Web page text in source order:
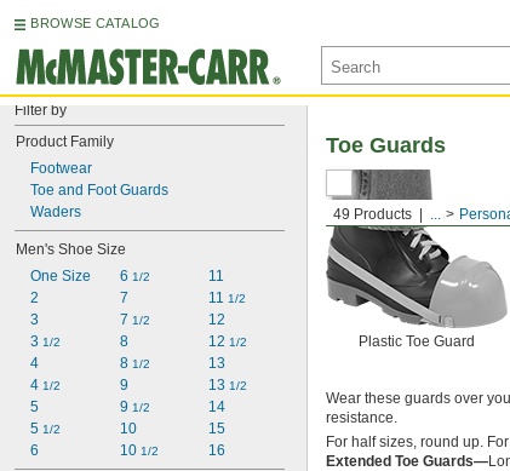
BROWSE CATALOG
Filter by
Product Family
Footwear
Toe and Foot Guards
Waders
Men's Shoe Size
One Size
2
3
3 1/2
4
4 1/2
5
5 1/2
6
6 1/2
7
7 1/2
8
8 1/2
9
9 1/2
10
10 1/2
11
11 1/2
12
12 1/2
13
13 1/2
14
15
16
49 Products ...
Toe Guards
Plastic Toe Guard
Wear these guards over
resistance.
For half sizes, round up.
Extended Toe Guards—